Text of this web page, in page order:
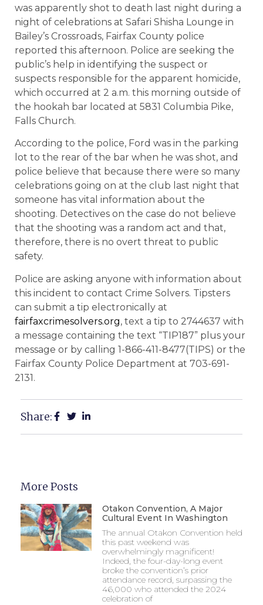
was apparently shot to death last night during a
night of celebrations at Safari Shisha Lounge in
Bailey’s Crossroads, Fairfax County police
reported this afternoon. Police are seeking the
public’s help in identifying the suspect or
suspects responsible for the apparent homicide,
which occurred at 2 a.m. this morning outside of
the hookah bar located at 5831 Columbia Pike,
Falls Church.
According to the police, Ford was in the parking
lot to the rear of the bar when he was shot, and
police believe that because there were so many
celebrations going on at the club last night that
someone has vital information about the
shooting. Detectives on the case do not believe
that the shooting was a random act and that,
therefore, there is no overt threat to public
safety.
Police are asking anyone with information about
this incident to contact Crime Solvers. Tipsters
can submit a tip electronically at
fairfaxcrimesolvers.org, text a tip to 2744637 with
a message containing the text “TIP187” plus your
message or by calling 1-866-411-8477(TIPS) or the
Fairfax County Police Department at 703-691-
2131.
Share:
More Posts
Otakon Convention, A Major
Cultural Event In Washington
The annual Otakon Convention held
this past weekend was
overwhelmingly magnificent!
Indeed, the four-day-long event
broke the convention’s prior
attendance record, surpassing the
46,000 who attended the 2024
celebration of